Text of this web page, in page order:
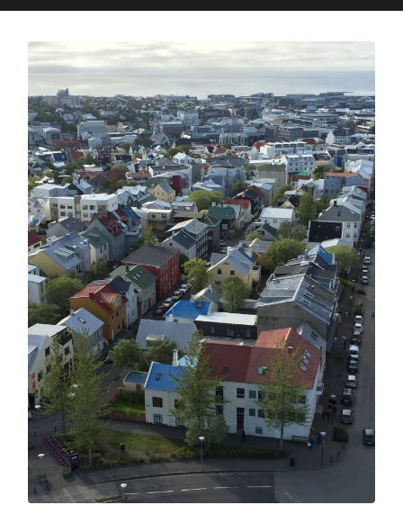
mobile